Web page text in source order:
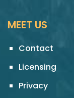
MEET US
Contact
Licensing
Privacy